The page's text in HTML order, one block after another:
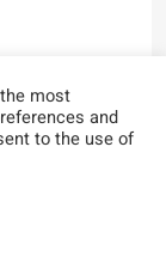
Limited
Bulk
most
and
to the use of